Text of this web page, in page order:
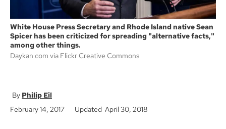
White House Press Secretary and Rhode Island native Sean
Spicer has been criticized for spreading "alternative facts,"
among other things.
Daykan com via Flickr Creative Commons
Philip Eil
February 14, 2017
Updated April 30, 2018